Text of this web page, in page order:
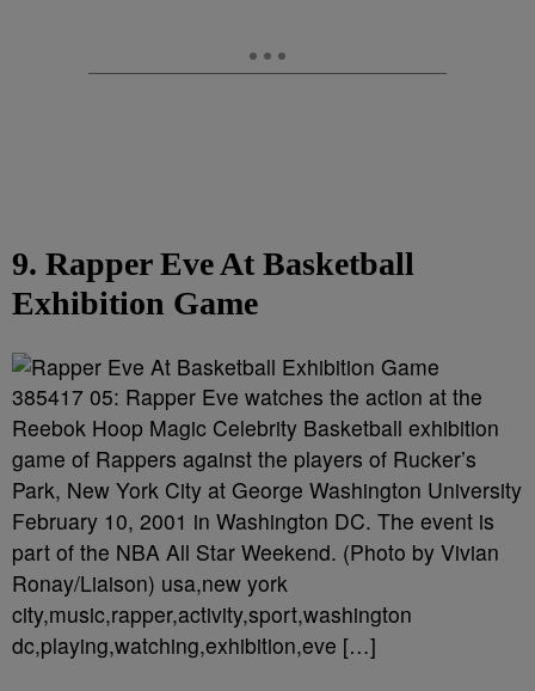
9. Rapper Eve At Basketball
Exhibition Game
385417 05: Rapper Eve watches the action at the
Reebok Hoop Magic Celebrity Basketball exhibition
game of Rappers against the players of Rucker’s
Park, New York City at George Washington University
February 10, 2001 in Washington DC. The event is
part of the NBA All Star Weekend. (Photo by Vivian
Ronay/Liaison) usa,new york
city,music,rapper,activity,sport,washington
dc,playing,watching,exhibition,eve […]